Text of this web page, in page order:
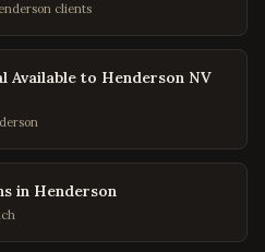
clients
Available to Henderson NV
in Henderson